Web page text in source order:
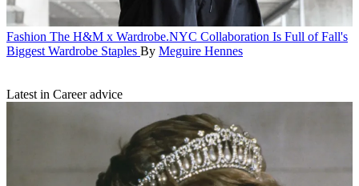
Fashion The H&M x Wardrobe.NYC Collaboration Is Full of Fall's
Biggest Wardrobe Staples By Meguire Hennes
Latest in Career advice